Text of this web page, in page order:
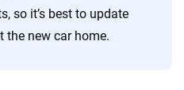
so it’s best to update
the new car home.